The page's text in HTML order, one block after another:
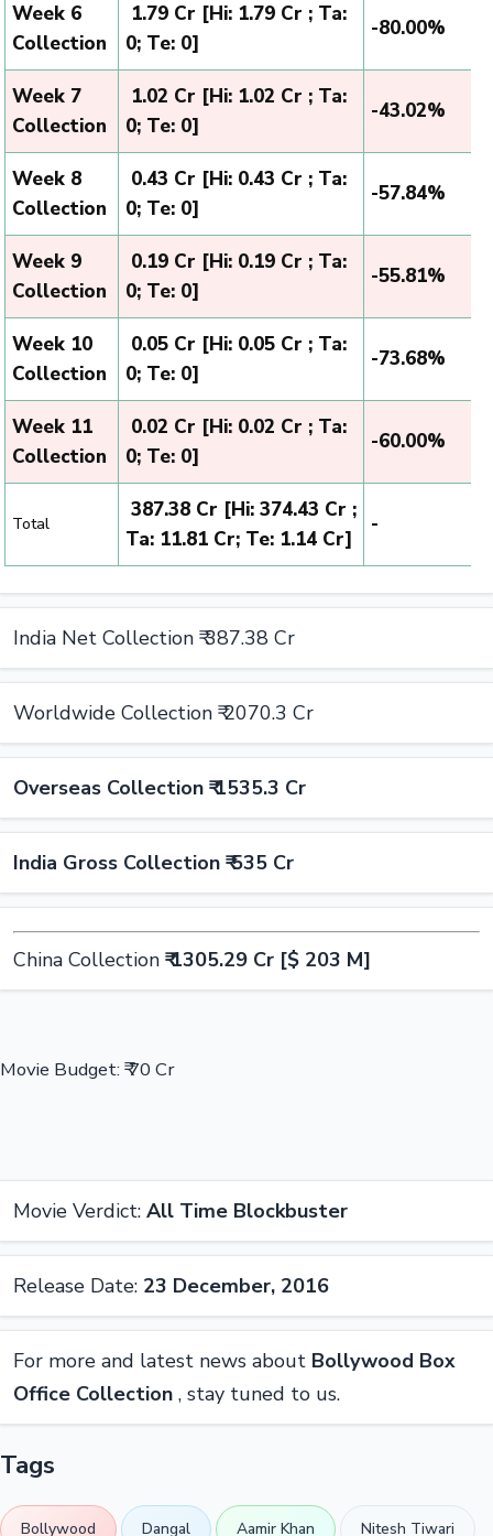
Week 6
Collection
₹ 1.79 Cr [Hi: 1.79 Cr ; Ta:
0; Te: 0]
-80.00%
Week 7
Collection
₹ 1.02 Cr [Hi: 1.02 Cr ; Ta:
0; Te: 0]
-43.02%
Week 8
Collection
₹ 0.43 Cr [Hi: 0.43 Cr ; Ta:
0; Te: 0]
-57.84%
Week 9
Collection
₹ 0.19 Cr [Hi: 0.19 Cr ; Ta:
0; Te: 0]
-55.81%
Week 10
Collection
₹ 0.05 Cr [Hi: 0.05 Cr ; Ta:
0; Te: 0]
-73.68%
Week 11
Collection
₹ 0.02 Cr [Hi: 0.02 Cr ; Ta:
0; Te: 0]
-60.00%
Total
₹ 387.38 Cr [Hi: 374.43 Cr ;
Ta: 11.81 Cr; Te: 1.14 Cr]
-
India Net Collection ₹ 387.38 Cr
Worldwide Collection ₹ 2070.3 Cr
Overseas Collection ₹ 1535.3 Cr
India Gross Collection ₹ 535 Cr
China Collection ₹ 1305.29 Cr [$ 203 M]
Movie Budget: ₹ 70 Cr
Movie Verdict: All Time Blockbuster
Release Date: 23 December, 2016
For more and latest news about Bollywood Box
Office Collection , stay tuned to us.
Tags
Bollywood Dangal Aamir Khan Nitesh Tiwari